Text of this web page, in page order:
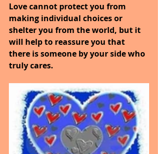
Love cannot protect you from
making individual choices or
shelter you from the world, but it
will help to reassure you that
there is someone by your side who
truly cares.